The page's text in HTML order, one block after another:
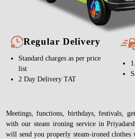
Regular Delivery
Standard charges as per price
list
2 Day Delivery TAT
Meetings, functions, birthdays, festivals,
with our steam ironing service in
will send you properly steam-ironed